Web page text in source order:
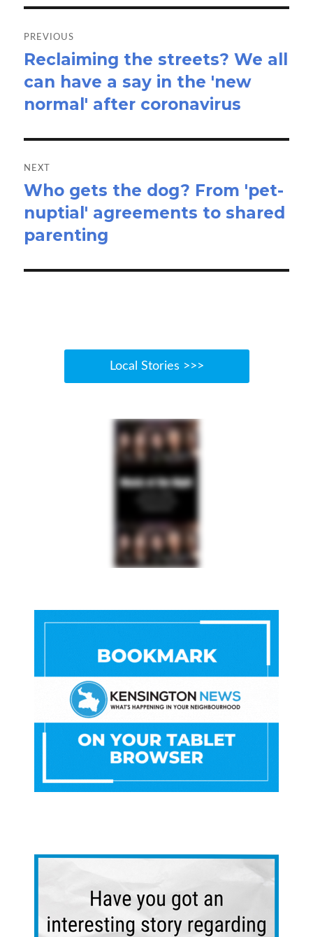
navigation
PREVIOUS
Previous
post:
Reclaiming the streets? We all
can have a say in the 'new
normal' after coronavirus
NEXT
Next
post:
Who gets the dog? From 'pet-
nuptial' agreements to shared
parenting
Local Stories >>>